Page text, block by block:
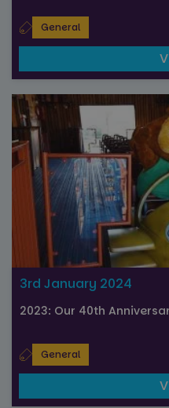
General
3rd January 2024
2023: Our 40th
General